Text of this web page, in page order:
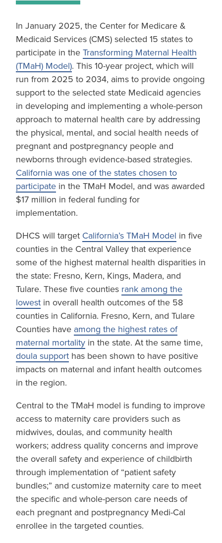
In January 2025, the Center for Medicare &
Medicaid Services (CMS) selected 15 states to
participate in the Transforming Maternal Health
(TMaH) Model). This 10-year project, which will
run from 2025 to 2034, aims to provide ongoing
support to the selected state Medicaid agencies
in developing and implementing a whole-person
approach to maternal health care by addressing
the physical, mental, and social health needs of
pregnant and postpregnancy people and
newborns through evidence-based strategies.
California was one of the states chosen to
participate in the TMaH Model, and was awarded
$17 million in federal funding for
implementation.
DHCS will target California’s TMaH Model in five
counties in the Central Valley that experience
some of the highest maternal health disparities in
the state: Fresno, Kern, Kings, Madera, and
Tulare. These five counties rank among the
lowest in overall health outcomes of the 58
counties in California. Fresno, Kern, and Tulare
Counties have among the highest rates of
maternal mortality in the state. At the same time,
doula support has been shown to have positive
impacts on maternal and infant health outcomes
in the region.
Central to the TMaH model is funding to improve
access to maternity care providers such as
midwives, doulas, and community health
workers; address quality concerns and improve
the overall safety and experience of childbirth
through implementation of “patient safety
bundles;” and customize maternity care to meet
the specific and whole-person care needs of
each pregnant and postpregnancy Medi-Cal
enrollee in the targeted counties.